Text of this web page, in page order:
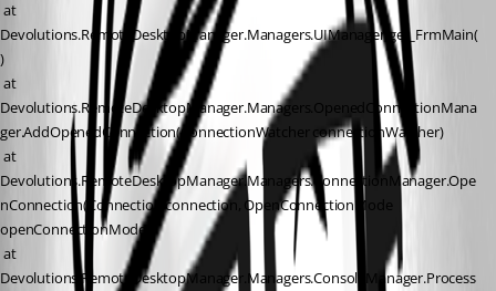
Devolutions.RemoteDesktopManager.Managers.UIManager.get_FrmMain(
)
Devolutions.RemoteDesktopManager.Managers.OpenedConnectionMana
ger.AddOpenedConnection(ConnectionWatcher connectionWatcher)
Devolutions.RemoteDesktopManager.Managers.ConnectionManager.Ope
nConnection(Connection connection, OpenConnectionMode
openConnectionMode)
Devolutions.RemoteDesktopManager.Managers.ConsoleManager.Process